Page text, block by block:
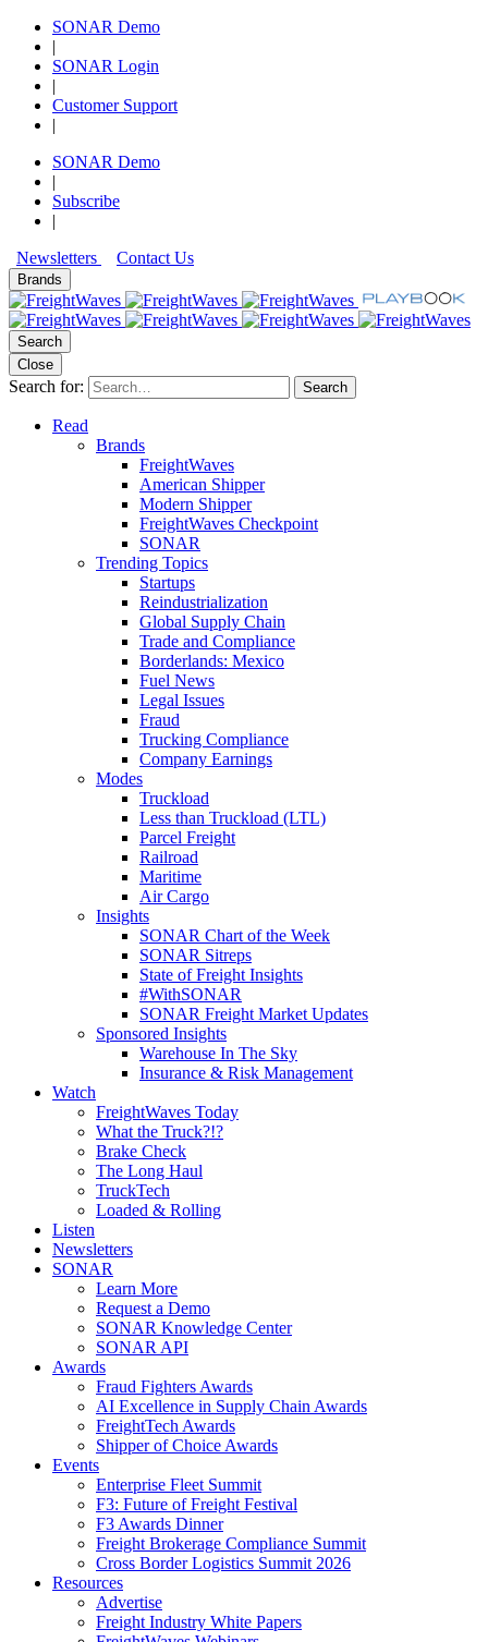
SONAR Demo
|
SONAR Login
|
Customer Support
|
SONAR Demo
|
Subscribe
|
Newsletters
Contact Us
Brands
Search
Close
Search for: Search
Read
Brands
FreightWaves
American Shipper
Modern Shipper
FreightWaves Checkpoint
SONAR
Trending Topics
Startups
Reindustrialization
Global Supply Chain
Trade and Compliance
Borderlands: Mexico
Fuel News
Legal Issues
Fraud
Trucking Compliance
Company Earnings
Modes
Truckload
Less than Truckload (LTL)
Parcel Freight
Railroad
Maritime
Air Cargo
Insights
SONAR Chart of the Week
SONAR Sitreps
State of Freight Insights
#WithSONAR
SONAR Freight Market Updates
Sponsored Insights
Warehouse In The Sky
Insurance & Risk Management
Watch
FreightWaves Today
What the Truck?!?
Brake Check
The Long Haul
TruckTech
Loaded & Rolling
Listen
Newsletters
SONAR
Learn More
Request a Demo
SONAR Knowledge Center
SONAR API
Awards
Fraud Fighters Awards
AI Excellence in Supply Chain Awards
FreightTech Awards
Shipper of Choice Awards
Events
Enterprise Fleet Summit
F3: Future of Freight Festival
F3 Awards Dinner
Freight Brokerage Compliance Summit
Cross Border Logistics Summit 2026
Resources
Advertise
Freight Industry White Papers